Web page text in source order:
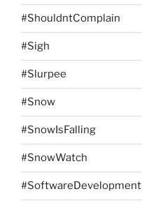
#ShouldntComplain
#Sigh
#Slurpee
#Snow
#SnowIsFalling
#SnowWatch
#SoftwareDevelopment